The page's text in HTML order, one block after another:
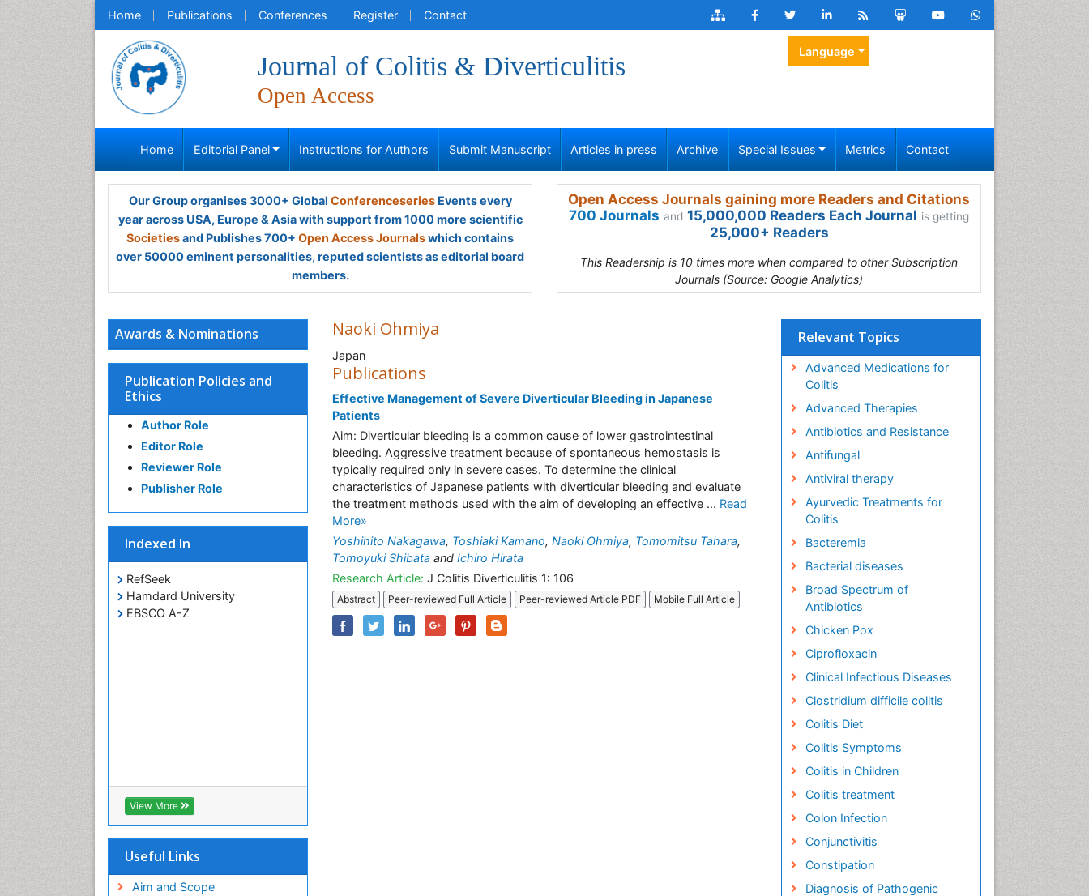
Home Publications Conferences Register Contact
Journal of Colitis & Diverticulitis
Open Access
Language
Home Editorial Panel Instructions for Authors Submit Manuscript Articles in press Archive Special Issues Metrics Contact
Our Group organises 3000+ Global ConferenceseriesEvents every
year across USA, Europe & Asia with support from 1000 more scientific
Societiesand Publishes 700+ Open Access Journalswhich contains
over 50000 eminent personalities, reputed scientists as editorial board
members.
Open Access Journals gaining more Readers and Citations
700 Journals and 15,000,000 Readers Each Journal is getting
25,000+ Readers
This Readership is 10 times more when compared to other Subscription
Journals (Source: Google Analytics)
Awards & Nominations
Publication Policies and
Ethics
Author Role
Editor Role
Reviewer Role
Publisher Role
Indexed In
RefSeek
Hamdard University
EBSCO A-Z
View More
Useful Links
Aim and Scope
Naoki Ohmiya
Japan
Publications
Effective Management of Severe Diverticular Bleeding in Japanese
Patients
Aim: Diverticular bleeding is a common cause of lower gastrointestinal
bleeding. Aggressive treatment because of spontaneous hemostasis is
typically required only in severe cases. To determine the clinical
characteristics of Japanese patients with diverticular bleeding and evaluate
the treatment methods used with the aim of developing an effective ... Read
More»
Yoshihito Nakagawa, Toshiaki Kamano, Naoki Ohmiya, Tomomitsu Tahara,
Tomoyuki Shibata and Ichiro Hirata
Research Article: J Colitis Diverticulitis 1: 106
Abstract Peer-reviewed Full Article Peer-reviewed Article PDF Mobile Full Article
Relevant Topics
Advanced Medications for
Colitis
Advanced Therapies
Antibiotics and Resistance
Antifungal
Antiviral therapy
Ayurvedic Treatments for
Colitis
Bacteremia
Bacterial diseases
Broad Spectrum of
Antibiotics
Chicken Pox
Ciprofloxacin
Clinical Infectious Diseases
Clostridium difficile colitis
Colitis Diet
Colitis Symptoms
Colitis in Children
Colitis treatment
Colon Infection
Conjunctivitis
Constipation
Diagnosis of Pathogenic